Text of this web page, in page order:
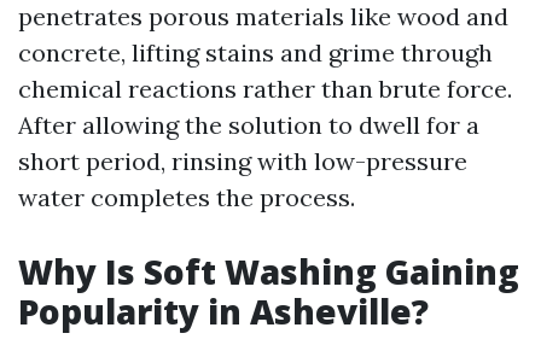
penetrates porous materials like wood and
concrete, lifting stains and grime through
chemical reactions rather than brute force.
After allowing the solution to dwell for a
short period, rinsing with low-pressure
water completes the process.
Why Is Soft Washing Gaining
Popularity in Asheville?